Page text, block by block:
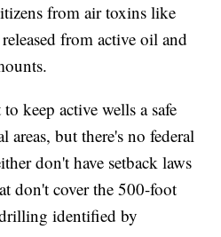
from air toxins like
from active oil and
keep active wells a safe
areas, but there's no federal
don't have setback laws
don't cover the 500-foot
identified by